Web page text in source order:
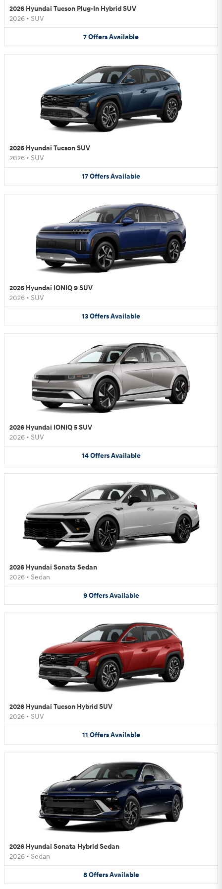
2026 Hyundai Tucson Plug-In Hybrid SUV
2026 • SUV
7OffersAvailable
2026 Hyundai Tucson SUV
2026 • SUV
17OffersAvailable
2026 Hyundai IONIQ 9 SUV
2026 • SUV
13OffersAvailable
2026 Hyundai IONIQ 5 SUV
2026 • SUV
14 Offers Available
2026 Hyundai Sonata Sedan
2026 • Sedan
9 Offers Available
2026 Hyundai Tucson Hybrid SUV
2026 • SUV
11 Offers Available
2026 Hyundai Sonata Hybrid Sedan
2026 • Sedan
8 Offers Available